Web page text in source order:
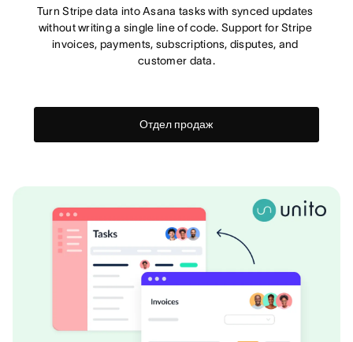
Turn Stripe data into Asana tasks with synced updates
without writing a single line of code. Support for Stripe
invoices, payments, subscriptions, disputes, and
customer data.
Отдел продаж